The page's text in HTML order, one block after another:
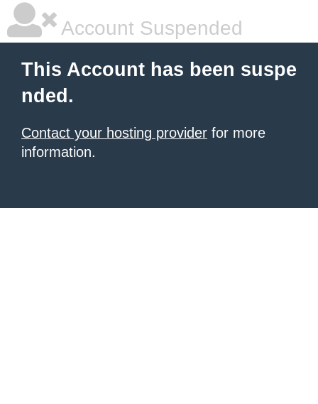
Account Suspended
This Account has been suspe
nded.
Contact your hosting provider for more
information.